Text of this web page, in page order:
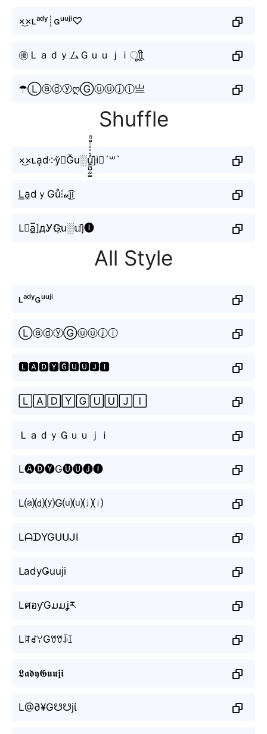
×͜×ʟᵃᵈʸ┊ɢᵘᵘʲⁱ♡
㊝ＬａｄｙムＧｕｕｊｉㅤूाीू
☂ⓁⓐⓓⓨღⒼⓤⓤⓙⓘ亗
Shuffle
×͜×ʟa͙d༶y̆⚡︎Ğu░u̼͖̺̠̰͇̙̓͛ͮͩͦ̎ͦ̑ͅj᷈i⃟´꒳`
L͟͟a̫dｙGů⫶𝓾j͜͡i
L⃟a̲̅]дᎩG҉u░𝕦j᷈🅘
All Style
ʟᵃᵈʸɢᵘᵘʲⁱ
ⓁⓐⓓⓨⒼⓤⓤⓙⓘ
🅻🅰🅳🆈🅶🆄🆄🅹🅸
🄻🄰🄳🅈🄶🅄🅄🄹🄸
ＬａｄｙＧｕｕｊｉ
L🅐🅓🅨G🅤🅤🅙🅘
L⒜⒟⒴G⒰⒰⒥⒤
LᗩᗪYGᑌᑌᒍI
ᒪadyǤuuji
LศอƴGມມʝར
LꍏꀸꌩGꀎꀎꀭꀤ
𝕷𝖆𝖉𝖞𝕲𝖚𝖚𝖏𝖎
L@∂¥G☋☋jί